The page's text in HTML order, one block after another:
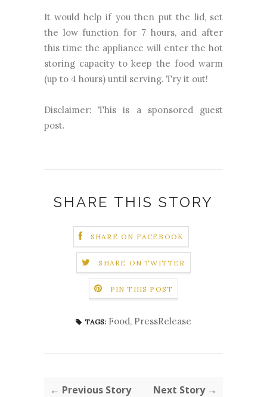
It would help if you then put the lid, set
the low function for 7 hours, and after
this time the appliance will enter the hot
storing capacity to keep the food warm
(up to 4 hours) until serving. Try it out!
Disclaimer: This is a sponsored guest
post.
SHARE THIS STORY
SHARE ON FACEBOOK
SHARE ON TWITTER
PIN THIS POST
TAGS: Food, PressRelease
← Previous Story Next Story →